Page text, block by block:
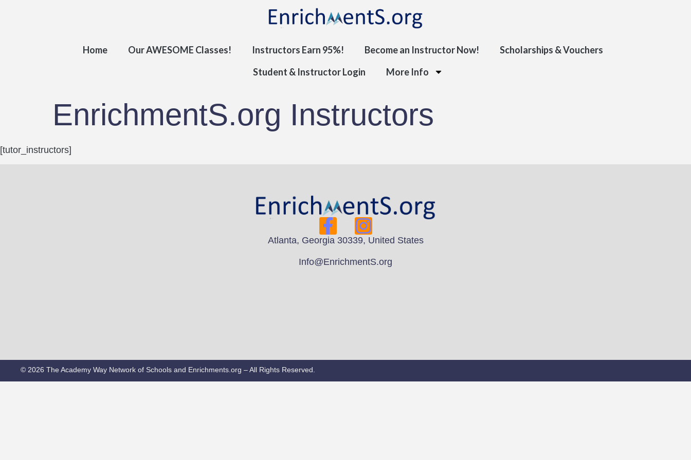
Home Our AWESOME Classes! Instructors Earn 95%! Become an Instructor Now!
Scholarships & Vouchers
Student & Instructor Login
More Info
EnrichmentS.org Instructors
[tutor_instructors]
Atlanta, Georgia 30339, United States
Info@EnrichmentS.org
© 2026 The Academy Way Network of Schools and Enrichments.org – All Rights Reserved.